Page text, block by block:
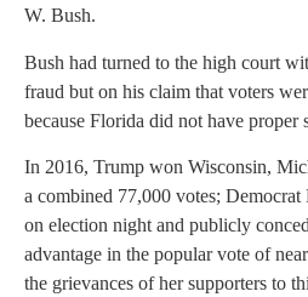
W. Bush.
Bush had turned to the high court
fraud but on his claim that voters
because Florida did not have proper
In 2016, Trump won Wisconsin,
a combined 77,000 votes;
on election night and publicly
advantage in the popular vote of
the grievances of her supporters to